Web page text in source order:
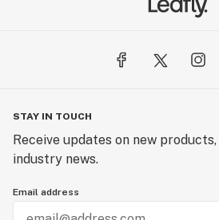
STAY IN TOUCH
Receive updates on new
industry news.
Email address